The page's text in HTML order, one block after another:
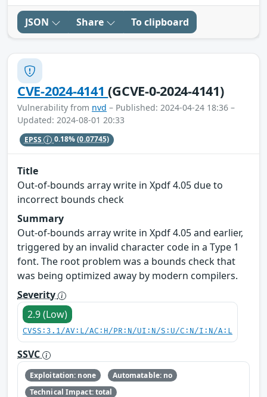
JSON Share To clipboard
CVE-2024-4141(GCVE-0-2024-4141)
Vulnerability from nvd – Published: 2024-04-24 18:36 –
Updated: 2024-08-01 20:33
EPSS 0.18%(0.07745)
Title
Out-of-bounds array write in Xpdf 4.05 due to
incorrect bounds check
Summary
Out-of-bounds array write in Xpdf 4.05 and earlier,
triggered by an invalid character code in a Type 1
font. The root problem was a bounds check that
was being optimized away by modern compilers.
Severity
2.9 (Low)
CVSS:3.1/AV:L/AC:H/PR:N/UI:N/S:U/C:N/I:N/A:L
SSVC
Exploitation: none
Automatable: no
Technical Impact: total